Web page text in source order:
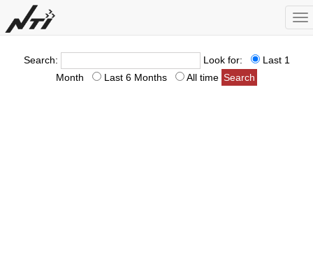
Search: Look for:
Last 1
Month
Last 6 Months All time